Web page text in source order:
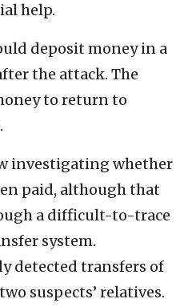
help.
deposit money in a
the attack. The
to return to
investigating whether
paid, although that
a difficult-to-trace
system.
detected transfers of
suspects’ relatives.